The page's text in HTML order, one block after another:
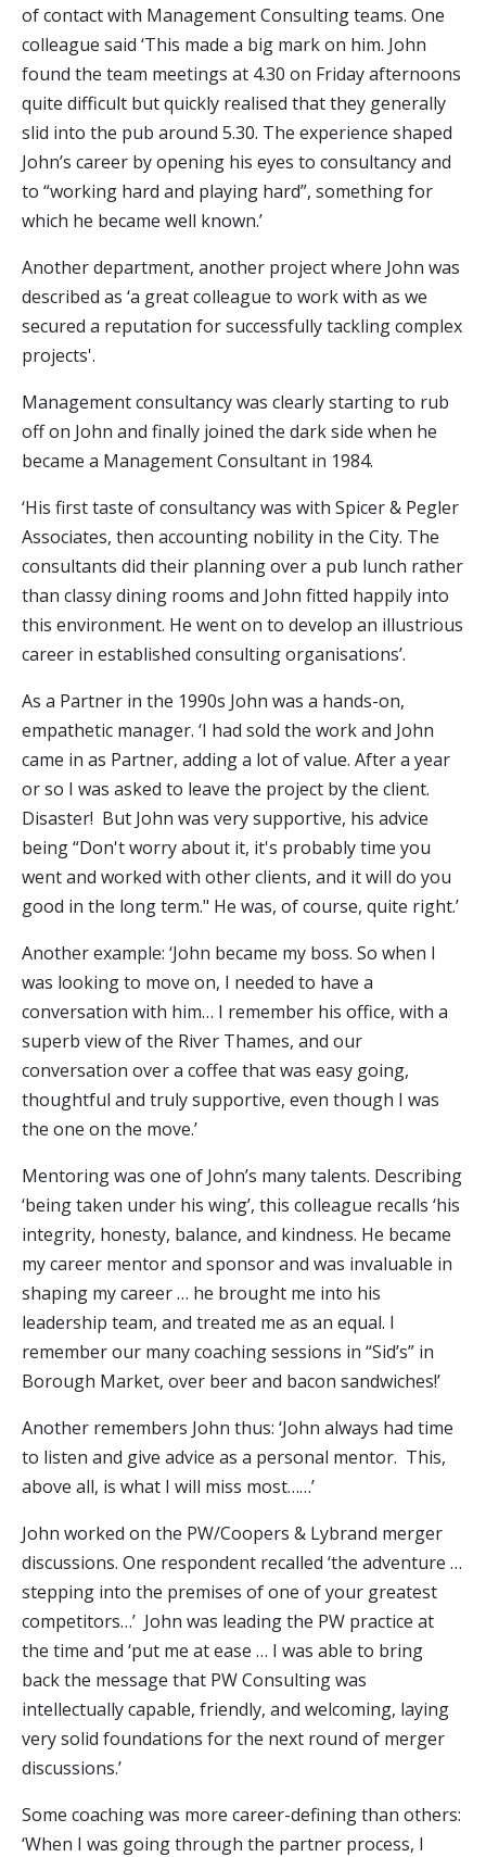
of contact with Management Consulting teams. One
colleague said ‘This made a big mark on him. John
found the team meetings at 4.30 on Friday afternoons
quite difficult but quickly realised that they generally
slid into the pub around 5.30. The experience shaped
John’s career by opening his eyes to consultancy and
to “working hard and playing hard”, something for
which he became well known.’
Another department, another project where John was
described as ‘a great colleague to work with as we
secured a reputation for successfully tackling complex
projects'.
Management consultancy was clearly starting to rub
off on John and finally joined the dark side when he
became a Management Consultant in 1984.
‘His first taste of consultancy was with Spicer & Pegler
Associates, then accounting nobility in the City. The
consultants did their planning over a pub lunch rather
than classy dining rooms and John fitted happily into
this environment. He went on to develop an illustrious
career in established consulting organisations’.
As a Partner in the 1990s John was a hands-on,
empathetic manager. ‘I had sold the work and John
came in as Partner, adding a lot of value. After a year
or so I was asked to leave the project by the client.
Disaster! But John was very supportive, his advice
being “Don't worry about it, it's probably time you
went and worked with other clients, and it will do you
good in the long term." He was, of course, quite right.’
Another example: ‘John became my boss. So when I
was looking to move on, I needed to have a
conversation with him… I remember his office, with a
superb view of the River Thames, and our
conversation over a coffee that was easy going,
thoughtful and truly supportive, even though I was
the one on the move.’
Mentoring was one of John’s many talents. Describing
‘being taken under his wing’, this colleague recalls ‘his
integrity, honesty, balance, and kindness. He became
my career mentor and sponsor and was invaluable in
shaping my career … he brought me into his
leadership team, and treated me as an equal. I
remember our many coaching sessions in “Sid’s” in
Borough Market, over beer and bacon sandwiches!’
Another remembers John thus: ‘John always had time
to listen and give advice as a personal mentor. This,
above all, is what I will miss most……’
John worked on the PW/Coopers & Lybrand merger
discussions. One respondent recalled ‘the adventure …
stepping into the premises of one of your greatest
competitors…’ John was leading the PW practice at
the time and ‘put me at ease … I was able to bring
back the message that PW Consulting was
intellectually capable, friendly, and welcoming, laying
very solid foundations for the next round of merger
discussions.’
Some coaching was more career-defining than others:
‘When I was going through the partner process, I